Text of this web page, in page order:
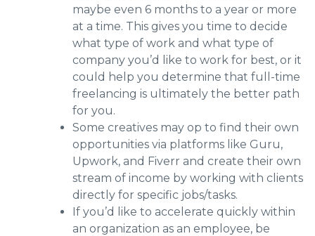
maybe even 6 months to a year or more
at a time. This gives you time to decide
what type of work and what type of
company you’d like to work for best, or it
could help you determine that full-time
freelancing is ultimately the better path
for you.
Some creatives may op to find their own
opportunities via platforms like Guru,
Upwork, and Fiverr and create their own
stream of income by working with clients
directly for specific jobs/tasks.
If you’d like to accelerate quickly within
an organization as an employee, be